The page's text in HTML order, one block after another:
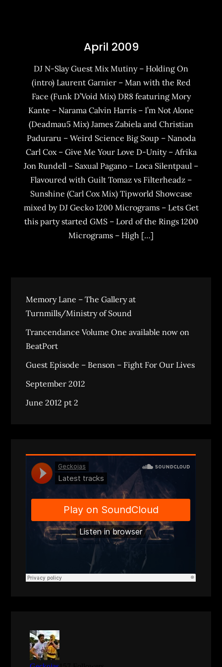
April 2009
DJ N-Slay Guest Mix Mutiny – Holding On
(intro) Laurent Garnier – Man with the Red
Face (Funk D’Void Mix) DR8 featuring Mory
Kante – Narama Calvin Harris – I’m Not Alone
(Deadmau5 Mix) James Zabiela and Christian
Paduraru – Weird Science Big Soup – Nanoda
Carl Cox – Give Me Your Love D-Unity – Afrika
Jon Rundell – Saxual Pagano – Loca Silentpaul –
Flavoured with Guilt Tomaz vs Filterheadz –
Sunshine (Carl Cox Mix) Tipworld Showcase
mixed by DJ Gecko 1200 Micrograms – Lets Get
this party started GMS – Lord of the Rings 1200
Micrograms – High […]
Memory Lane – The Gallery at
Turnmills/Ministry of Sound
Trancendance Volume One available now on
BeatPort
Guest Episode – Benson – Fight For Our Lives
September 2012
June 2012 pt 2